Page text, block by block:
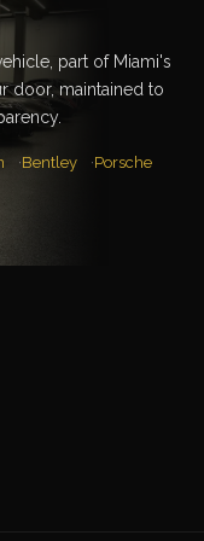
part of Miami's
door, maintained to
Bentley Porsche